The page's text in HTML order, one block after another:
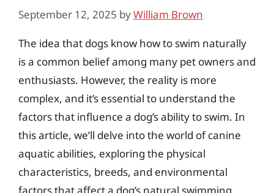
September 12, 2025 byWilliam Brown
The idea that dogs know how to swim naturally
is a common belief among many pet owners and
enthusiasts. However, the reality is more
complex, and it’s essential to understand the
factors that influence a dog’s ability to swim. In
this article, we’ll delve into the world of canine
aquatic abilities, exploring the physical
characteristics, breeds, and environmental
factors that affect a dog’s natural swimming